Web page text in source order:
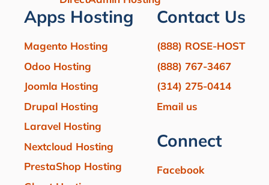
Apps Hosting
Magento Hosting
Odoo Hosting
Joomla Hosting
Drupal Hosting
Laravel Hosting
Nextcloud Hosting
PrestaShop Hosting
Contact Us
(888) ROSE-HOST
(888) 767-3467
(314) 275-0414
Email us
Connect
Facebook